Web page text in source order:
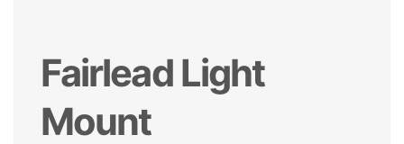
Fairlead Light
Mount